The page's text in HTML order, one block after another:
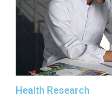
Health Research